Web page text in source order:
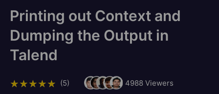
Printing out Context and
Dumping the Output in
Talend
(5) 4988Viewers